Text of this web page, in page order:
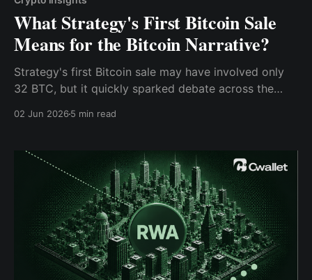
What Strategy's First Bitcoin Sale
Means for the Bitcoin Narrative?
Strategy's first Bitcoin sale may have involved only
32 BTC, but it quickly sparked debate across the
02 Jun 20265 min read